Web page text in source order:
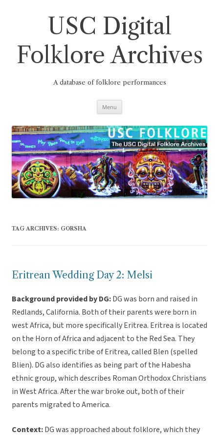
USC Digital
Folklore Archives
A database of folklore performances
Menu
TAG ARCHIVES: GORSHA
Eritrean Wedding Day 2: Melsi
Background provided by DG:DG was born and raised in
Redlands, California. Both of their parents were born in
west Africa, but more specifically Eritrea. Eritrea is located
on the Horn of Africa and adjacent to the Red Sea. They
belong to a specific tribe of Eritrea, called Blen (spelled
Blien). DG also identifies as being part of the Habesha
ethnic group, which describes Roman Orthodox Christians
in West Africa. After the war broke out, both of their
parents migrated to America.
Context:DG was approached about folklore, which they